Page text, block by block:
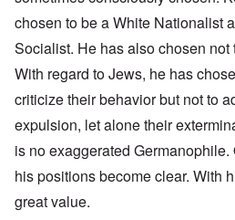
chosen to be a White Nationalist
Socialist. He has also chosen
With regard to Jews, he has
criticize their behavior but not to
expulsion, let alone their
is no exaggerated
his positions become clear. With
great value.